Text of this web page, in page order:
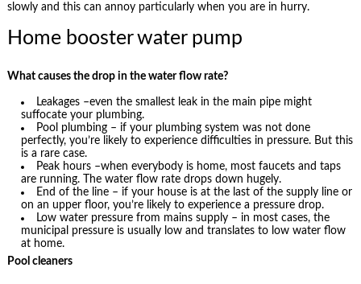
slowly and this can annoy particularly when you are in hurry.
Home booster water pump
What causes the drop in the water flow rate?
Leakages –even the smallest leak in the main pipe might
suffocate your plumbing.
Pool plumbing – if your plumbing system was not done
perfectly, you’re likely to experience difficulties in pressure. But this
is a rare case.
Peak hours –when everybody is home, most faucets and taps
are running. The water flow rate drops down hugely.
End of the line – if your house is at the last of the supply line or
on an upper floor, you’re likely to experience a pressure drop.
Low water pressure from mains supply – in most cases, the
municipal pressure is usually low and translates to low water flow
at home.
Pool cleaners